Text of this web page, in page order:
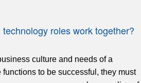
roles work together?
culture and needs of a
to be successful, they must